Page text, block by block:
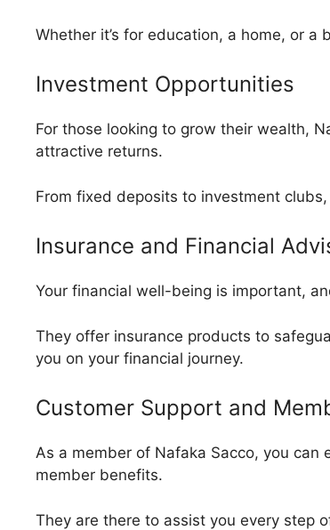
Whether it’s for education, a home, or
Investment Opportunities
For those looking to grow their wealth,
attractive returns.
From fixed deposits to investment
Insurance and Financial
Your financial well-being is important,
They offer insurance products to
you on your financial journey.
Customer Support and
As a member of Nafaka Sacco, you
member benefits.
They are there to assist you every step